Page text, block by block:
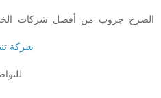
الصرح جروب من أفضل شركات
شركة